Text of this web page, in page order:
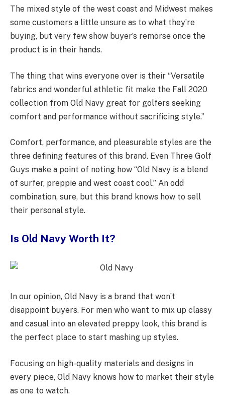
The mixed style of the west coast and Midwest makes
some customers a little unsure as to what they’re
buying, but very few show buyer’s remorse once the
product is in their hands.
The thing that wins everyone over is their “Versatile
fabrics and wonderful athletic fit make the Fall 2020
collection from Old Navy great for golfers seeking
comfort and performance without sacrificing style.”
Comfort, performance, and pleasurable styles are the
three defining features of this brand. Even Three Golf
Guys make a point of noting how “Old Navy is a blend
of surfer, preppie and west coast cool.” An odd
combination, sure, but this brand knows how to sell
their personal style.
Is Old Navy Worth It?
In our opinion, Old Navy is a brand that won’t
disappoint buyers. For men who want to mix up classy
and casual into an elevated preppy look, this brand is
the perfect place to start mashing up styles.
Focusing on high-quality materials and designs in
every piece, Old Navy knows how to market their style
as one to watch.